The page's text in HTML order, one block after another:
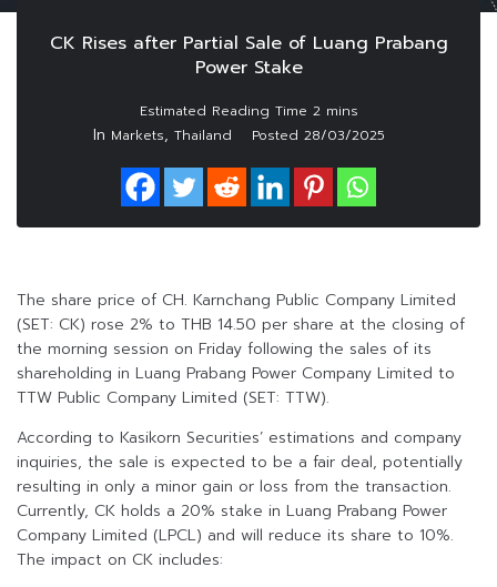
CK Rises after Partial Sale of Luang Prabang
Power Stake
In Markets, Thailand Posted 28/03/2025
The share price of CH. Karnchang Public Company Limited
(SET: CK) rose 2% to THB 14.50 per share at the closing of
the morning session on Friday following the sales of its
shareholding in Luang Prabang Power Company Limited to
TTW Public Company Limited (SET: TTW).
According to Kasikorn Securities’ estimations and company
inquiries, the sale is expected to be a fair deal, potentially
resulting in only a minor gain or loss from the transaction.
Currently, CK holds a 20% stake in Luang Prabang Power
Company Limited (LPCL) and will reduce its share to 10%.
The impact on CK includes: